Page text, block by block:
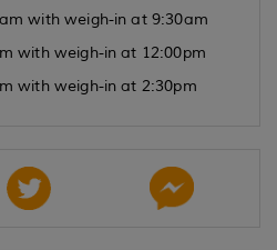
with weigh-in at 9:30am
with weigh-in at 12:00pm
with weigh-in at 2:30pm